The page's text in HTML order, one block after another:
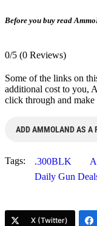
Before you buy read
0/5 (0 Reviews)
Some of the links on
additional cost to you,
click through and make
ADD AMMOLAND AS A
Tags: .300BLK
Daily Gun
X (Twitter)